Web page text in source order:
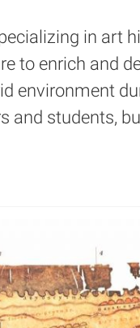
in art
to enrich and
environment
and students,